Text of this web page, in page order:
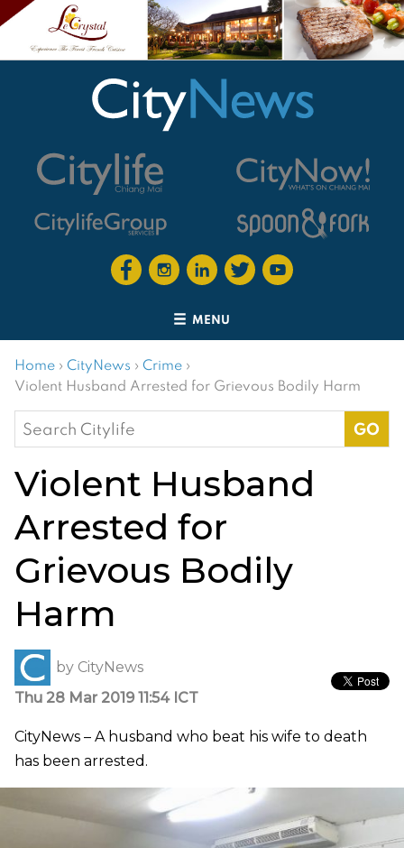
MENU
Home › CityNews › Crime ›
Violent Husband Arrested for Grievous Bodily Harm
Search
for:
Violent Husband
Arrested for
Grievous Bodily
Harm
by CityNews
Thu 28 Mar 2019 11:54 ICT
CityNews – A husband who beat his wife to death
has been arrested.